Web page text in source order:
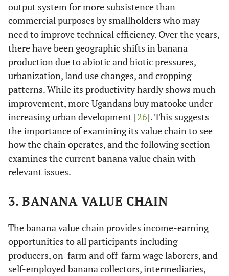
output system for more subsistence than
commercial purposes by smallholders who may
need to improve technical efficiency. Over the years,
there have been geographic shifts in banana
production due to abiotic and biotic pressures,
urbanization, land use changes, and cropping
patterns. While its productivity hardly shows much
improvement, more Ugandans buy matooke under
increasing urban development [26]. This suggests
the importance of examining its value chain to see
how the chain operates, and the following section
examines the current banana value chain with
relevant issues.
3. BANANA VALUE CHAIN
The banana value chain provides income-earning
opportunities to all participants including
producers, on-farm and off-farm wage laborers, and
self-employed banana collectors, intermediaries,